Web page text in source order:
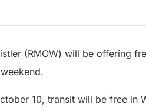
(RMOW) will be offering
10, transit will be free in